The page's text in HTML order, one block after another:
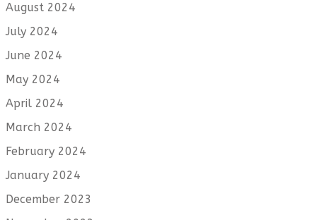
August 2024
July 2024
June 2024
May 2024
April 2024
March 2024
February 2024
January 2024
December 2023